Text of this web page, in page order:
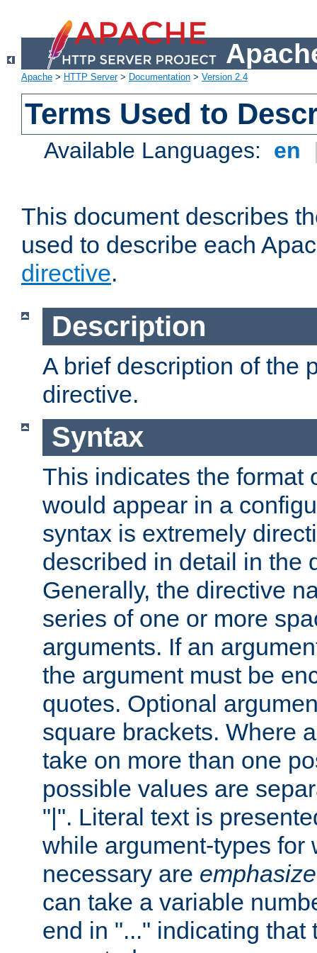
Apache > HTTP Server> Documentation > Version 2.4
Terms Used to
Available Languages: en
This document describes
used to describe each
directive.
Description
A brief description of the
directive.
Syntax
This indicates the format
would appear in a
syntax is extremely
described in detail in the
Generally, the directive
series of one or more
arguments. If an
the argument must be
quotes. Optional
square brackets. Where
take on more than one
possible values are
"|". Literal text is
while argument-types for
necessary are
can take a variable
end in "..." indicating that